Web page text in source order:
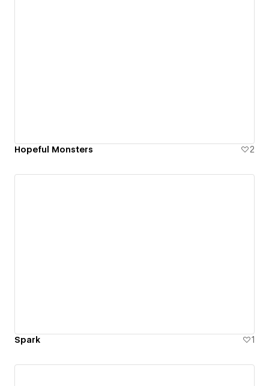
Hopeful Monsters 2
Spark 1